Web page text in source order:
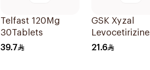
Telfast 120Mg
30Tablets
39.7
GSK Xyzal
Levocetirizine
Tablets 5mg
21.6